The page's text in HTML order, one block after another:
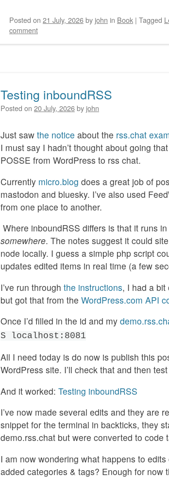
Posted on 21 July, 2026by john in Book | Tagged
comment
Testing inboundRSS
Posted on 20 July, 2026by john
Just saw the notice about the rss.chat
I must say I hadn’t thought about going
POSSE from WordPress to rss chat.
Currently micro.blog does a great job of
mastodon and bluesky. I’ve also used
from one place to another.
Where inboundRSS differs is that it runs
somewhere. The notes suggest it could
node locally. I guess a simple php script
updates edited items in real time (a few
I’ve run through the instructions, I had a bit
but got that from the WordPress.com API
Once I’d filled in the id and my
S localhost:8081
All I need today is do now is publish this
WordPress site. I’ll check that and then
And it worked: Testing inboundRSS
I’ve now made several edits and they are
snippet for the terminal in backticks, they
demo.rss.chat but were converted to code
I am now wondering what happens to
added categories & tags? Enough for now